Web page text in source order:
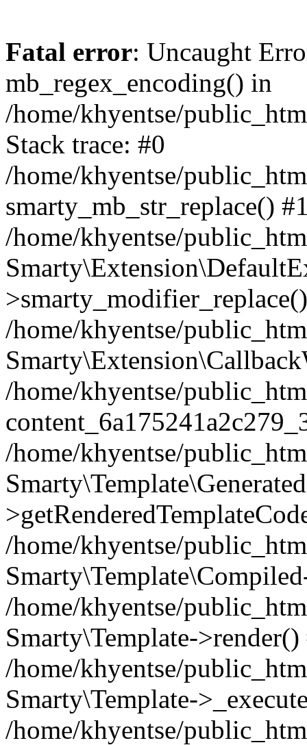
Fatal error: Uncaught
mb_regex_encoding() in
/home/khyentse/
Stack trace: #0
/home/khyentse/
smarty_mb_str_replace()
/home/khyentse/
/home/khyentse/
/home/khyentse/
/home/khyentse/
/home/khyentse/
/home/khyentse/
Smarty\Template->render()
/home/khyentse/
Smarty\Template-
/home/khyentse/